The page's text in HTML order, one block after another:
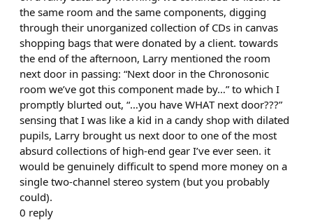
the same room and the same components, digging
through their unorganized collection of CDs in canvas
shopping bags that were donated by a client. towards
the end of the afternoon, Larry mentioned the room
next door in passing: “Next door in the Chronosonic
room we’ve got this component made by…” to which I
promptly blurted out, “…you have WHAT next door???”
sensing that I was like a kid in a candy shop with dilated
pupils, Larry brought us next door to one of the most
absurd collections of high-end gear I’ve ever seen. it
would be genuinely difficult to spend more money on a
single two-channel stereo system (but you probably
could).
0 reply